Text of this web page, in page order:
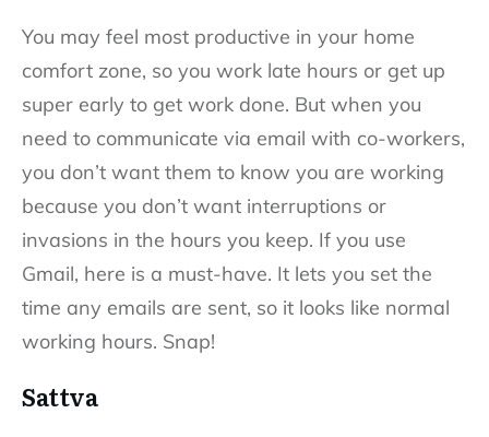
You may feel most productive in your home
comfort zone, so you work late hours or get up
super early to get work done. But when you
need to communicate via email with co-workers,
you don’t want them to know you are working
because you don’t want interruptions or
invasions in the hours you keep. If you use
Gmail, here is a must-have. It lets you set the
time any emails are sent, so it looks like normal
working hours. Snap!
Sattva